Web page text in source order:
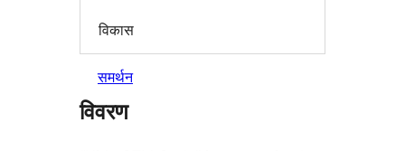
विकास
समर्थन
विवरण